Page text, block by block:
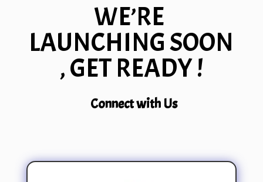
WE’RE
LAUNCHING SOON
, GET READY !
Connect with Us